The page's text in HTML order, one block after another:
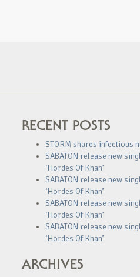
RECENT POSTS
STORM shares infectious
SABATON release new
‘Hordes Of Khan’
SABATON release new
‘Hordes Of Khan’
SABATON release new
‘Hordes Of Khan’
SABATON release new
‘Hordes Of Khan’
ARCHIVES